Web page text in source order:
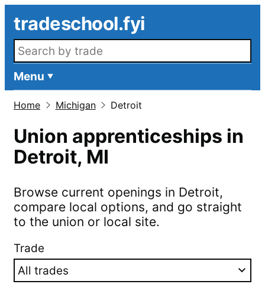
tradeschool.fyi
Search openings
Menu
Home Michigan Detroit
Union apprenticeships in
Detroit, MI
Browse current openings in Detroit,
compare local options, and go straight
to the union or local site.
Trade